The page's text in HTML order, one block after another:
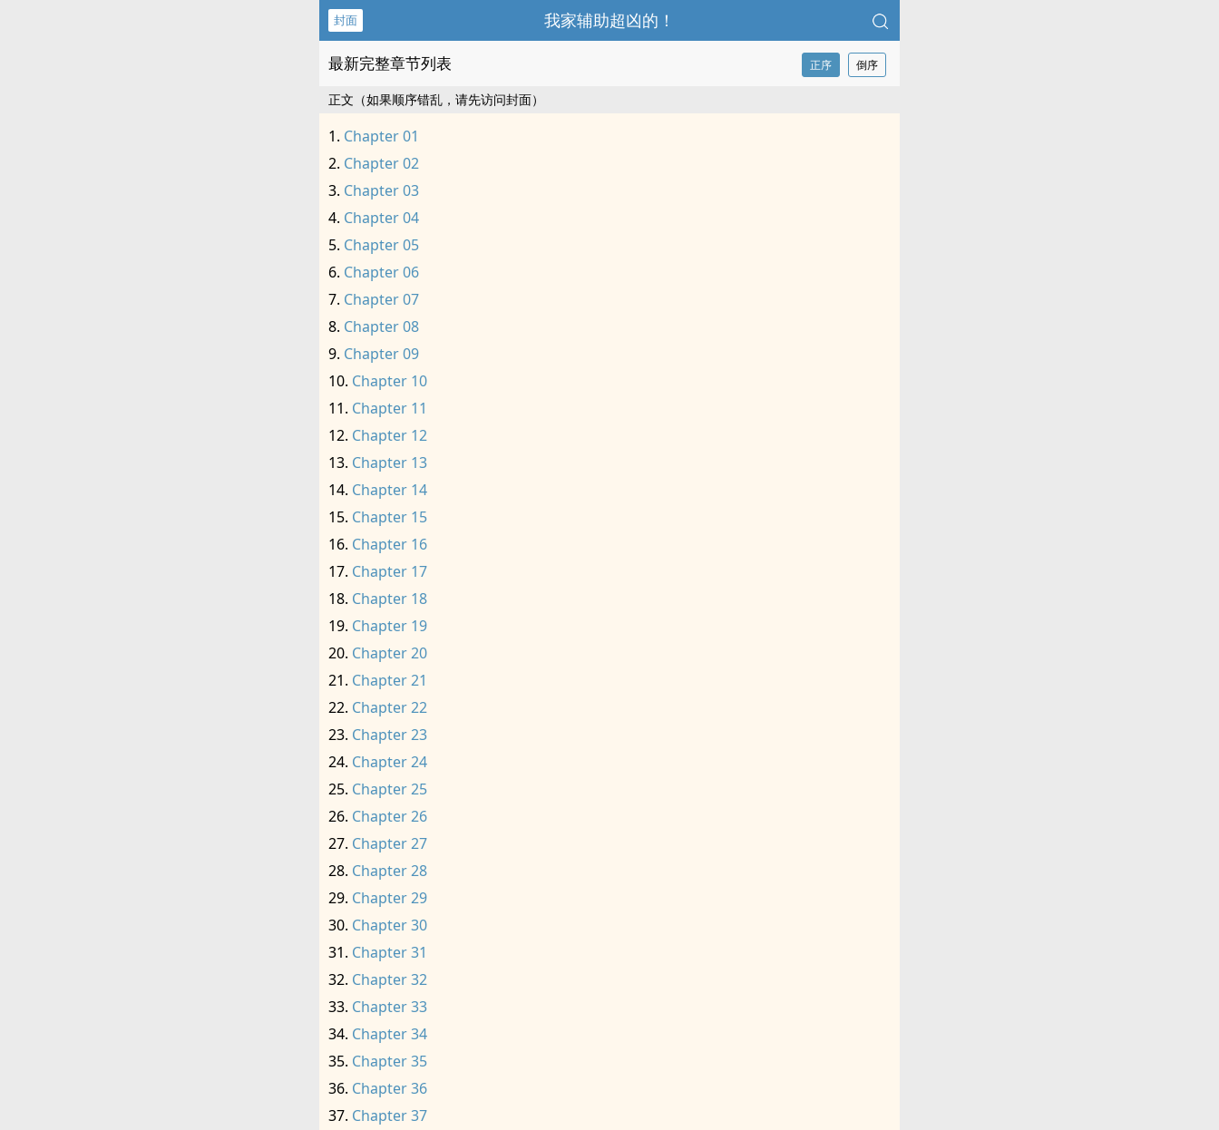
封面 我家辅助超凶的！
最新完整章节列表 正序 倒序
正文（如果顺序错乱，请先访问封面）
Chapter 01
Chapter 02
Chapter 03
Chapter 04
Chapter 05
Chapter 06
Chapter 07
Chapter 08
Chapter 09
Chapter 10
Chapter 11
Chapter 12
Chapter 13
Chapter 14
Chapter 15
Chapter 16
Chapter 17
Chapter 18
Chapter 19
Chapter 20
Chapter 21
Chapter 22
Chapter 23
Chapter 24
Chapter 25
Chapter 26
Chapter 27
Chapter 28
Chapter 29
Chapter 30
Chapter 31
Chapter 32
Chapter 33
Chapter 34
Chapter 35
Chapter 36
Chapter 37